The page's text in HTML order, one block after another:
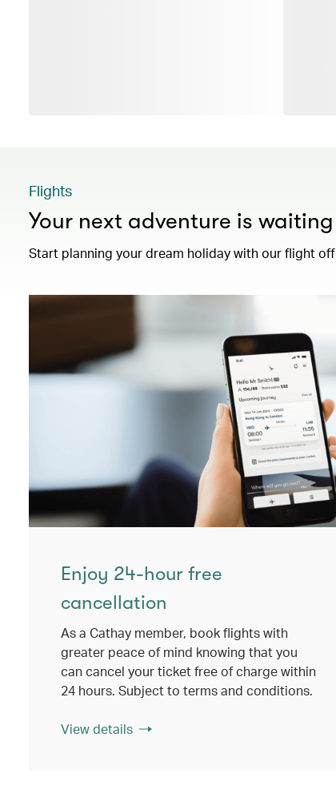
Flights
Your next adventure is waiting
Start planning your dream holiday with our flight
Enjoy 24-hour free
cancellation
As a Cathay member, book flights with
greater peace of mind knowing that you
can cancel your ticket free of charge within
24 hours. Subject to terms and conditions.
View details